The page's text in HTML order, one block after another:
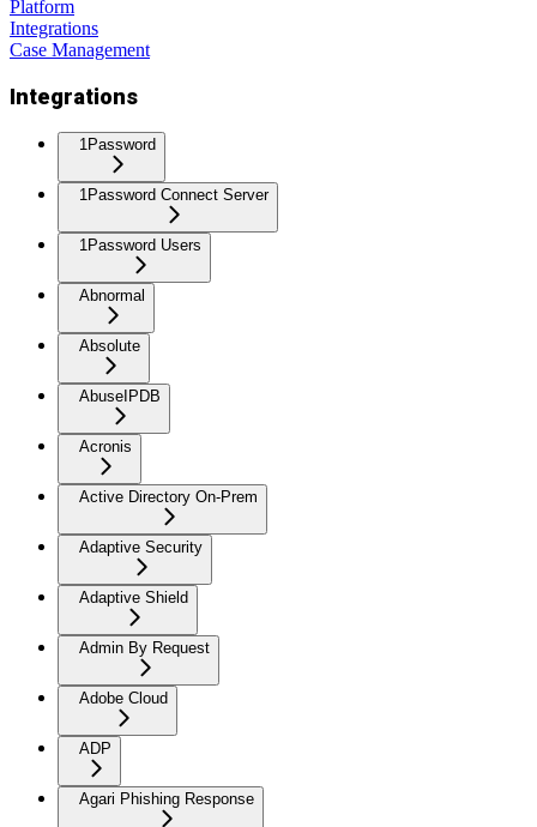
Platform
Integrations
Case Management
Integrations
1Password
1Password Connect Server
1Password Users
Abnormal
Absolute
AbuseIPDB
Acronis
Active Directory On-Prem
Adaptive Security
Adaptive Shield
Admin By Request
Adobe Cloud
ADP
Agari Phishing Response